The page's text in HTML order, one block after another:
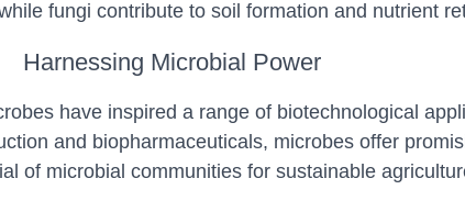
fungi contribute to soil formation and nutrient
Harnessing Microbial Power
have inspired a range of biotechnological
and biopharmaceuticals, microbes offer
of microbial communities for sustainable